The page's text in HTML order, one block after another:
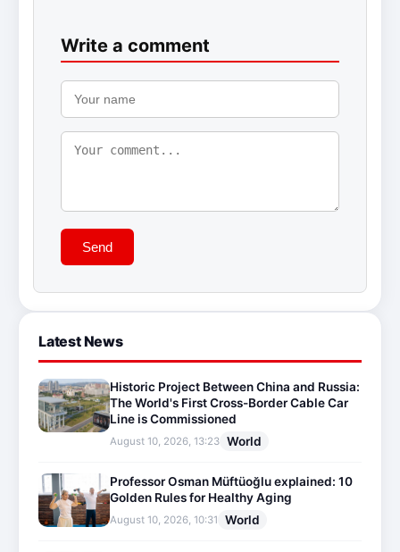
Write a comment
Send
Latest News
Historic Project Between China and Russia:
The World's First Cross-Border Cable Car
Line is Commissioned
August 10, 2026, 13:23 World
Professor Osman Müftüoğlu explained: 10
Golden Rules for Healthy Aging
August 10, 2026, 10:31 World